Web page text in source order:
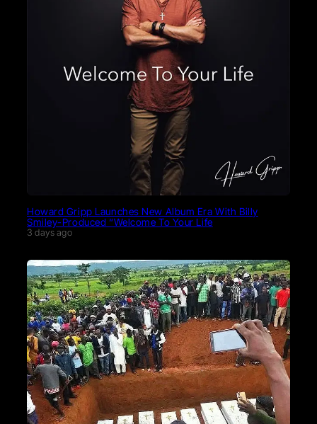
Howard Gripp Launches New Album Era With Billy
Smiley-Produced “Welcome To Your Life
3 days ago